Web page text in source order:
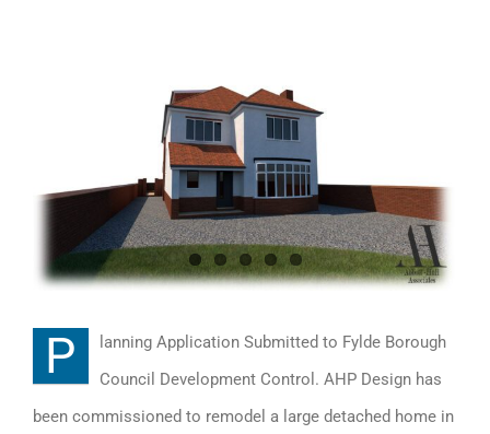
P
lanning Application Submitted to Fylde Borough
Council Development Control. AHP Design has
been commissioned to remodel a large detached home in